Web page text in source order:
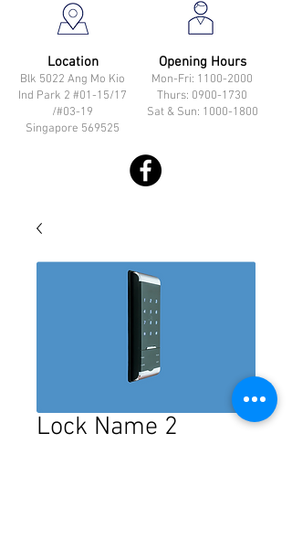
Location
Blk 5022 Ang Mo Kio
Ind Park 2 #01-15/17
/#03-19
Singapore 569525
Opening Hours
Mon-Fri: 11 00-2000
Thurs: 0900-1730
Sat & Sun: 1000-1800
Lock Name 2